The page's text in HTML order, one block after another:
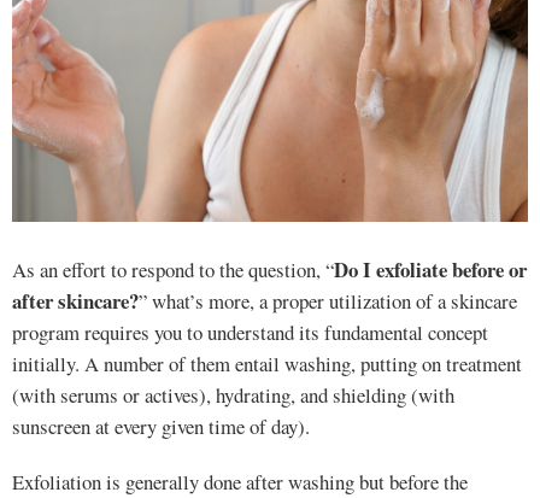
As an effort to respond to the question, “Do I exfoliate before or
after skincare?” what’s more, a proper utilization of a skincare
program requires you to understand its fundamental concept
initially. A number of them entail washing, putting on treatment
(with serums or actives), hydrating, and shielding (with
sunscreen at every given time of day).
Exfoliation is generally done after washing but before the